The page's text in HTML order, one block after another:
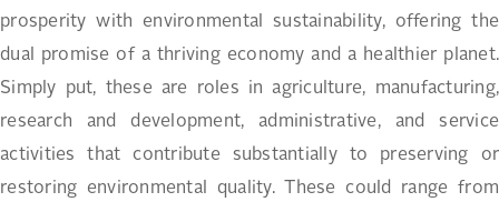
prosperity with environmental sustainability, offering the
dual promise of a thriving economy and a healthier planet.
Simply put, these are roles in agriculture, manufacturing,
research and development, administrative, and service
activities that contribute substantially to preserving or
restoring environmental quality. These could range from